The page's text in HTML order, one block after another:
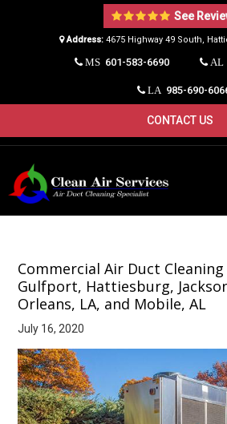
See
Address:4675 Highway 49 South,
MS 601-583-6690 AL
LA 985-690-
CONTACT US
Commercial Air Duct
Gulfport, Hattiesburg,
Orleans, LA, and Mobile, AL
July 16, 2020